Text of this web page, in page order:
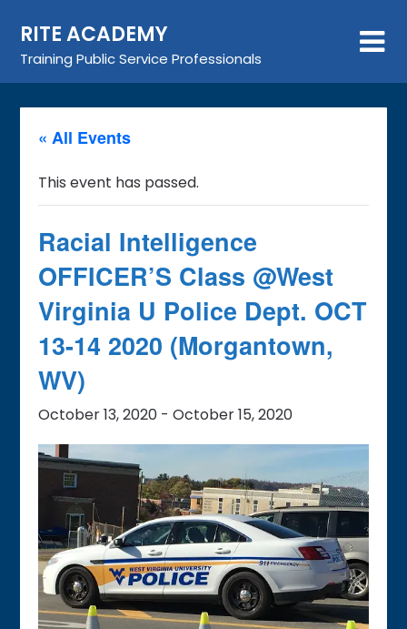
content
RITE ACADEMY
Training Public Service Professionals
« All Events
This event has passed.
Racial Intelligence
OFFICER’S Class @West
Virginia U Police Dept. OCT
13-14 2020 (Morgantown,
WV)
October 13, 2020 -October 15, 2020